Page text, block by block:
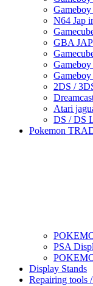
N64 Jap
GBA
2DS /
Atari
DS / DS
Pokemon
PSA
Display Stands
Repairing tools